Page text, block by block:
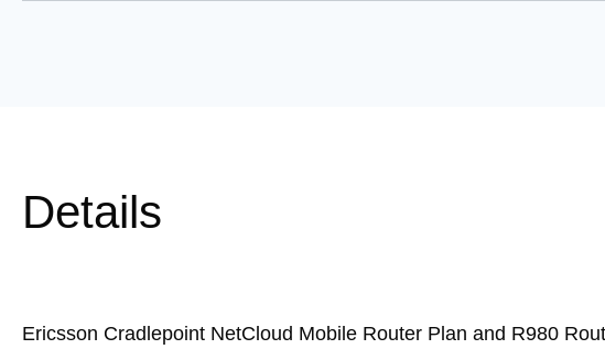
Details
Ericsson Cradlepoint NetCloud Mobile Router Plan and R980